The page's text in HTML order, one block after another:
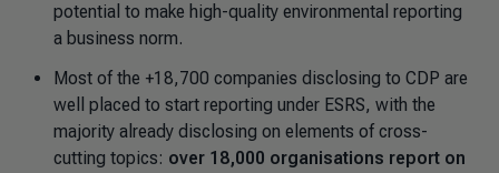
potential to make high-quality environmental reporting
a business norm.
Most of the +18,700 companies disclosing to CDP are
well placed to start reporting under ESRS, with the
majority already disclosing on elements of cross-
cutting topics: over 18,000 organisations report on